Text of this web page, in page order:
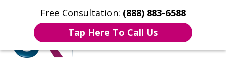
Free Consultation: (888) 883-6588
Tap Here To Call Us